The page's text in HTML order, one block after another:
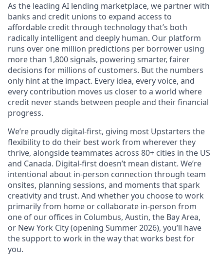
As the leading AI lending marketplace, we partner with
banks and credit unions to expand access to
affordable credit through technology that’s both
radically intelligent and deeply human. Our platform
runs over one million predictions per borrower using
more than 1,800 signals, powering smarter, fairer
decisions for millions of customers. But the numbers
only hint at the impact. Every idea, every voice, and
every contribution moves us closer to a world where
credit never stands between people and their financial
progress.
We’re proudly digital-first, giving most Upstarters the
flexibility to do their best work from wherever they
thrive, alongside teammates across 80+ cities in the US
and Canada. Digital-first doesn’t mean distant. We’re
intentional about in-person connection through team
onsites, planning sessions, and moments that spark
creativity and trust. And whether you choose to work
primarily from home or collaborate in-person from
one of our offices in Columbus, Austin, the Bay Area,
or New York City (opening Summer 2026), you’ll have
the support to work in the way that works best for
you.